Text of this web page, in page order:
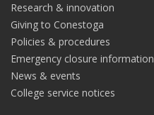
Research & innovation
Giving to Conestoga
Policies & procedures
Emergency closure information
News & events
College service notices